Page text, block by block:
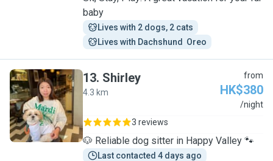
baby
Lives with 2 dogs, 2 cats
Lives with Dachshund  Oreo
S
13. Shirley
4.3 km
from
HK$380
/night
3 reviews
🐶 Reliable dog sitter in Happy Valley 🐾
Last contacted 4 days ago